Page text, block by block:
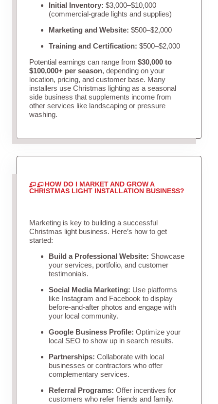
Initial Inventory: $3,000–$10,000
(commercial-grade lights and supplies)
Marketing and Website: $500–$2,000
Training and Certification: $500–$2,000
Potential earnings can range from $30,000 to
$100,000+ per season, depending on your
location, pricing, and customer base. Many
installers use Christmas lighting as a seasonal
side business that supplements income from
other services like landscaping or pressure
washing.
HOW DO I MARKET AND GROW A
CHRISTMAS LIGHT INSTALLATION BUSINESS?
Marketing is key to building a successful
Christmas light business. Here’s how to get
started:
Build a Professional Website: Showcase
your services, portfolio, and customer
testimonials.
Social Media Marketing: Use platforms
like Instagram and Facebook to display
before-and-after photos and engage with
your local community.
Google Business Profile: Optimize your
local SEO to show up in search results.
Partnerships: Collaborate with local
businesses or contractors who offer
complementary services.
Referral Programs: Offer incentives for
customers who refer friends and family.